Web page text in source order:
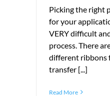
Picking the right
for your
VERY difficult
process. There
different ribbons
transfer [...]
Read More